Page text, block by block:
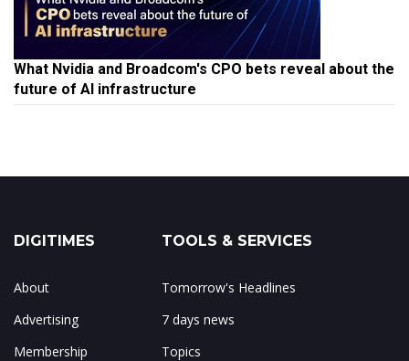
What Nvidia and Broadcom's CPO bets reveal about the
future of AI infrastructure
DIGITIMES
About
Advertising
Membership
TOOLS & SERVICES
Tomorrow's Headlines
7 days news
Topics